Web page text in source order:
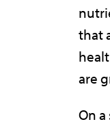
that
are
On